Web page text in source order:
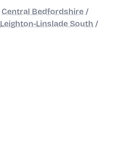
Central Bedfordshire /
Leighton-Linslade South /